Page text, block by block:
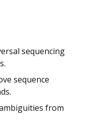
sequencing
sequence
from